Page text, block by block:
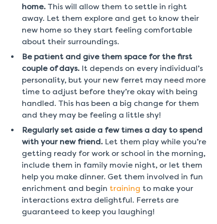
home. This will allow them to settle in right
away. Let them explore and get to know their
new home so they start feeling comfortable
about their surroundings.
Be patient and give them space for the first
couple of days. It depends on every individual’s
personality, but your new ferret may need more
time to adjust before they’re okay with being
handled. This has been a big change for them
and they may be feeling a little shy!
Regularly set aside a few times a day to spend
with your new friend. Let them play while you’re
getting ready for work or school in the morning,
include them in family movie night, or let them
help you make dinner. Get them involved in fun
enrichment and begin training to make your
interactions extra delightful. Ferrets are
guaranteed to keep you laughing!